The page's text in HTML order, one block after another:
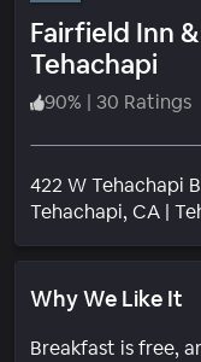
Fairfield Inn
Tehachapi
90% | 30 Ratings
422 W Tehachapi
Tehachapi, CA |
Why We Like It
Breakfast is free,